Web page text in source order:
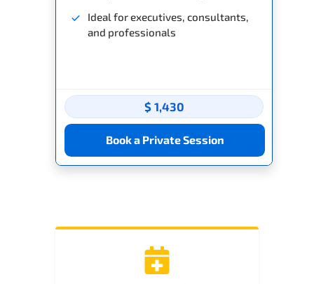
Ideal for executives, consultants,
and professionals
$ 1,430
Book a Private Session